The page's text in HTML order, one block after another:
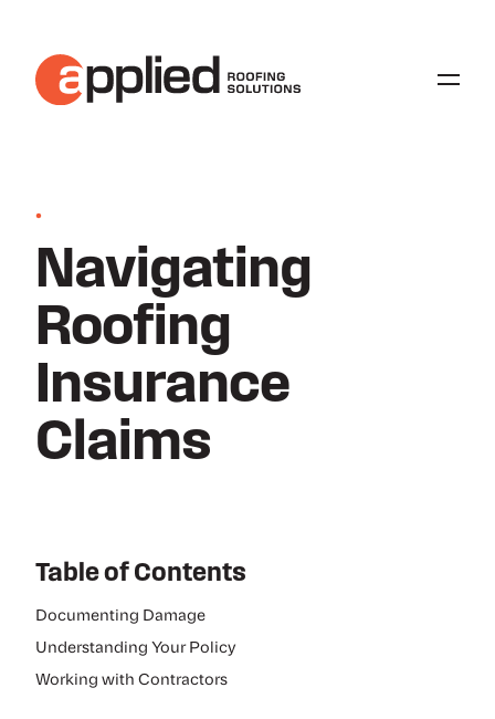
•
Navigating
Roofing
Insurance
Claims
Table of Contents
Documenting Damage
Understanding Your Policy
Working with Contractors